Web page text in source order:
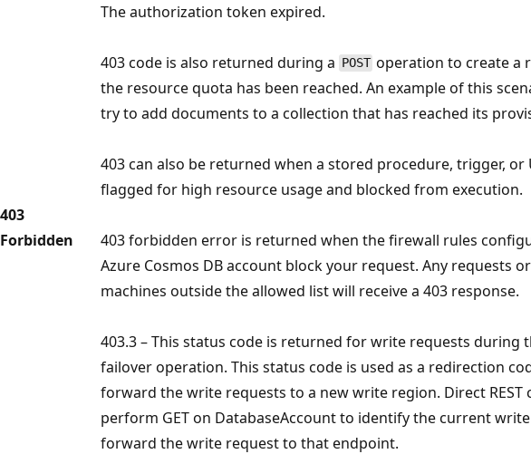
403
Forbidden
The authorization token expired.
403 code is also returned during a POST operation to create a
the resource quota has been reached. An example of this
try to add documents to a collection that has reached its
403 can also be returned when a stored procedure, trigger, or
flagged for high resource usage and blocked from execution.
403 forbidden error is returned when the firewall rules
Azure Cosmos DB account block your request. Any requests
machines outside the allowed list will receive a 403 response.
403.3 – This status code is returned for write requests during
failover operation. This status code is used as a redirection
forward the write requests to a new write region. Direct REST
perform GET on DatabaseAccount to identify the current
forward the write request to that endpoint.